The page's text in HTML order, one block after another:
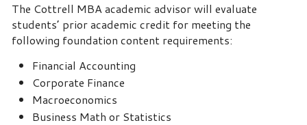
The Cottrell MBA academic advisor will evaluate
students’ prior academic credit for meeting the
following foundation content requirements:
Financial Accounting
Corporate Finance
Macroeconomics
Business Math or Statistics